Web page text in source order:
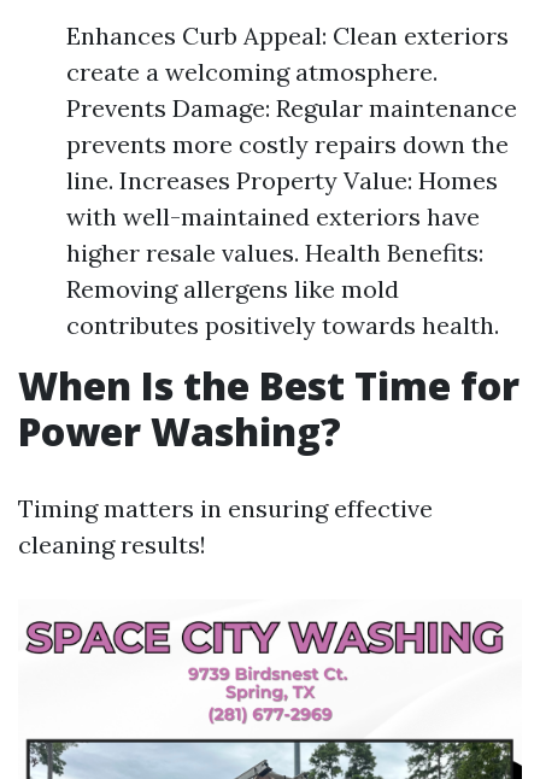
Enhances Curb Appeal: Clean exteriors
create a welcoming atmosphere.
Prevents Damage: Regular maintenance
prevents more costly repairs down the
line. Increases Property Value: Homes
with well-maintained exteriors have
higher resale values. Health Benefits:
Removing allergens like mold
contributes positively towards health.
When Is the Best Time for
Power Washing?
Timing matters in ensuring effective
cleaning results!